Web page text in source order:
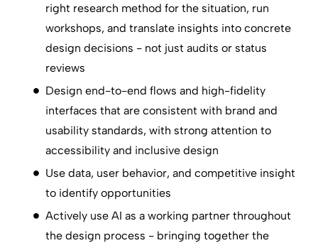
right research method for the situation, run
workshops, and translate insights into concrete
design decisions - not just audits or status
reviews
Design end-to-end flows and high-fidelity
interfaces that are consistent with brand and
usability standards, with strong attention to
accessibility and inclusive design
Use data, user behavior, and competitive insight
to identify opportunities
Actively use AI as a working partner throughout
the design process - bringing together the